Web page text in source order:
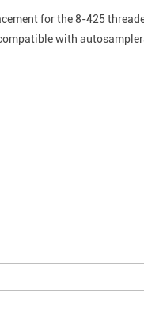
for the 8-425
with